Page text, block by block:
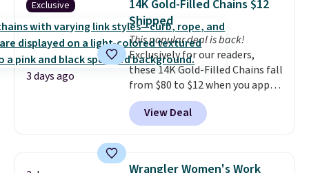
meeting and a dinner out.Plus,
our code gets you free shipping!
Shipping is free when you sign
into or create a free account,
select the $9.99 shipping
option, and use code BDFREE at
checkout.
Exclusive
3 days ago
14K Gold-Filled Chains $12
Shipped
This popular deal is back!
Exclusively for our readers,
these 14K Gold-Filled Chains fall
from $80 to $12 when you apply
code BD899 during checkout
at RM Gold NYC. Prices start at
$30 for similar hypoallergenic
few to mix and match for a
View Deal
Wrangler Women's Work